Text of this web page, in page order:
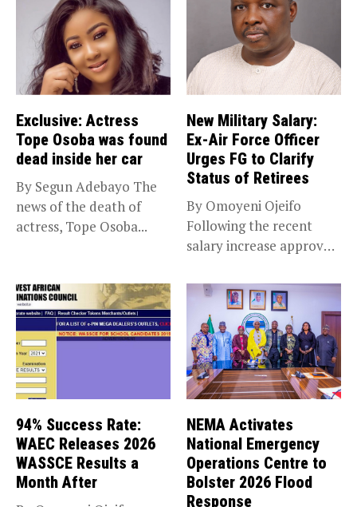
Exclusive: Actress
Tope Osoba was found
dead inside her car
By Segun Adebayo The
news of the death of
actress, Tope Osoba...
New Military Salary:
Ex-Air Force Officer
Urges FG to Clarify
Status of Retirees
By Omoyeni Ojeifo
Following the recent
salary increase approved
94% Success Rate:
WAEC Releases 2026
WASSCE Results a
Month After
NEMA Activates
National Emergency
Operations Centre to
Bolster 2026 Flood
Response